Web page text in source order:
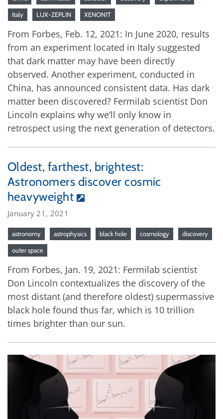
Italy LUX-ZEPLIN XENON1T
From Forbes, Feb. 12, 2021: In June 2020, results
from an experiment located in Italy suggested
that dark matter may have been directly
observed. Another experiment, conducted in
China, has announced consistent data. Has dark
matter been discovered? Fermilab scientist Don
Lincoln explains why we’ll only know in
retrospect using the next generation of detectors.
Oldest, farthest, brightest:
Astronomers discover cosmic
heavyweight
January 21, 2021
astronomy astrophysics black hole cosmology discovery
outer space
From Forbes, Jan. 19, 2021: Fermilab scientist
Don Lincoln contextualizes the discovery of the
most distant (and therefore oldest) supermassive
black hole found thus far, which is 10 trillion
times brighter than our sun.